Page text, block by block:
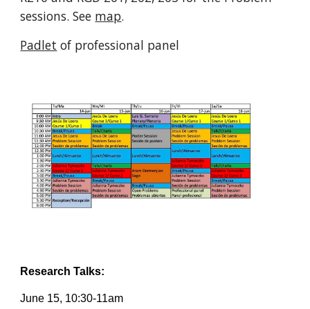
sessions. See map.
Padlet of professional panel
Research Talks:
June 15, 10:30-11am